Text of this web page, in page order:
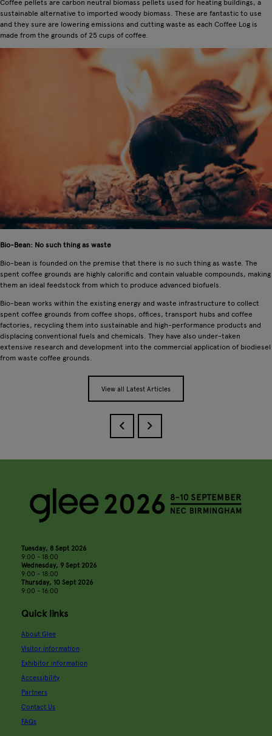
Coffee pellets are carbon neutral biomass pellets used for heating buildings, a
sustainable alternative to imported woody biomass. These are fantastic to use
and they sure are lowering emissions and cutting waste as each Coffee Log is
made from the grounds of 25 cups of coffee.
Bio-Bean: No such thing as waste
Bio-bean is founded on the premise that there is no such thing as waste. The
spent coffee grounds are highly calorific and contain valuable compounds, making
them an ideal feedstock from which to produce advanced biofuels.
Bio-bean works within the existing energy and waste infrastructure to collect
spent coffee grounds from coffee shops, offices, transport hubs and coffee
factories, recycling them into sustainable and high-performance products and
displacing conventional fuels and chemicals. They have also under-taken
extensive research and development into the commercial application of biodiesel
from waste coffee grounds.
View all Latest Articles
Tuesday, 8 Sept 2026
9:00 - 18:00
Wednesday, 9 Sept 2026
9:00 - 18:00
Thursday, 10 Sept 2026
9:00 - 16:00
Quick links
About Glee
Visitor information
Exhibitor information
Accessibility
Partners
Contact Us
FAQs